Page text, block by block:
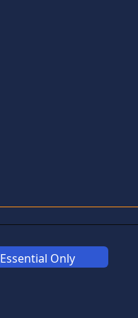
FOLLOW US
Essential Only